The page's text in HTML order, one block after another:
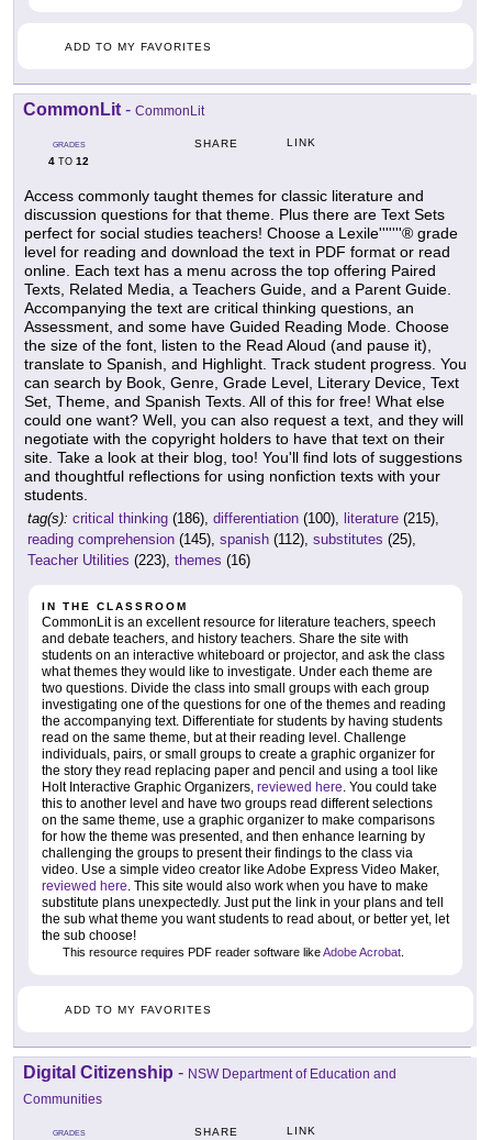
ADD TO MY FAVORITES
CommonLit - CommonLit
GRADES
4 TO 12
SHARE LINK
Access commonly taught themes for classic literature and
discussion questions for that theme. Plus there are Text Sets
perfect for social studies teachers! Choose a Lexile'''''''® grade
level for reading and download the text in PDF format or read
online. Each text has a menu across the top offering Paired
Texts, Related Media, a Teachers Guide, and a Parent Guide.
Accompanying the text are critical thinking questions, an
Assessment, and some have Guided Reading Mode. Choose
the size of the font, listen to the Read Aloud (and pause it),
translate to Spanish, and Highlight. Track student progress. You
can search by Book, Genre, Grade Level, Literary Device, Text
Set, Theme, and Spanish Texts. All of this for free! What else
could one want? Well, you can also request a text, and they will
negotiate with the copyright holders to have that text on their
site. Take a look at their blog, too! You'll find lots of suggestions
and thoughtful reflections for using nonfiction texts with your
students.
tag(s): critical thinking (186), differentiation (100), literature (215),
reading comprehension (145), spanish (112), substitutes (25),
Teacher Utilities (223), themes (16)
IN THE CLASSROOM
CommonLit is an excellent resource for literature teachers, speech
and debate teachers, and history teachers. Share the site with
students on an interactive whiteboard or projector, and ask the class
what themes they would like to investigate. Under each theme are
two questions. Divide the class into small groups with each group
investigating one of the questions for one of the themes and reading
the accompanying text. Differentiate for students by having students
read on the same theme, but at their reading level. Challenge
individuals, pairs, or small groups to create a graphic organizer for
the story they read replacing paper and pencil and using a tool like
Holt Interactive Graphic Organizers, reviewed here. You could take
this to another level and have two groups read different selections
on the same theme, use a graphic organizer to make comparisons
for how the theme was presented, and then enhance learning by
challenging the groups to present their findings to the class via
video. Use a simple video creator like Adobe Express Video Maker,
reviewed here. This site would also work when you have to make
substitute plans unexpectedly. Just put the link in your plans and tell
the sub what theme you want students to read about, or better yet, let
the sub choose!
This resource requires PDF reader software likeAdobe Acrobat
ADD TO MY FAVORITES
Digital Citizenship - NSW Department of Education and
Communities
GRADES SHARE LINK